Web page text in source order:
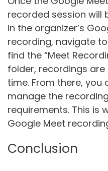
recorded session will
in the organizer’s
recording, navigate
find the “Meet
folder, recordings
time. From there, you
manage the
requirements. This is
Google Meet
Conclusion